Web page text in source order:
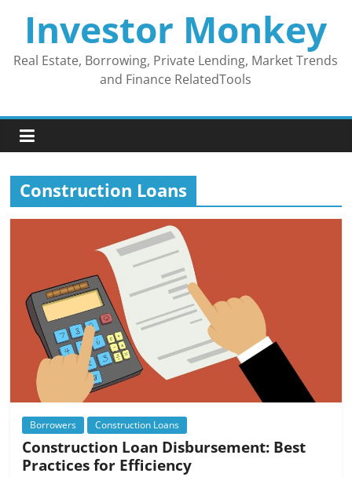
contentInvestor Monkey
Real Estate, Borrowing, Private Lending, Market Trends
and Finance RelatedTools
Construction Loans
Borrowers Construction Loans
Construction Loan Disbursement: Best
Practices for Efficiency